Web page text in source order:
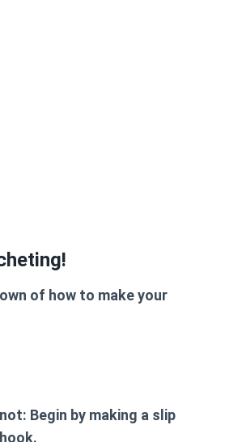
of how to make your
Begin by making a slip